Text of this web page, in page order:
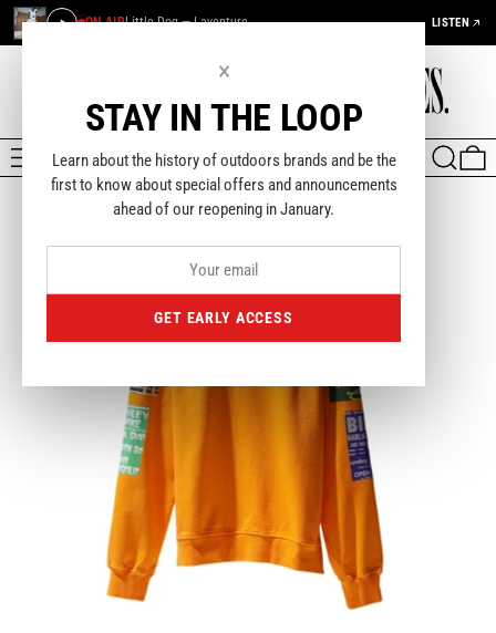
ON AIRLittle Dog — Laventure LISTEN
MENU SEARCH
×
STAY IN THE LOOP
Learn about the history of outdoors brands and be the
first to know about special offers and announcements
ahead of our reopening in January.
GET EARLY ACCESS